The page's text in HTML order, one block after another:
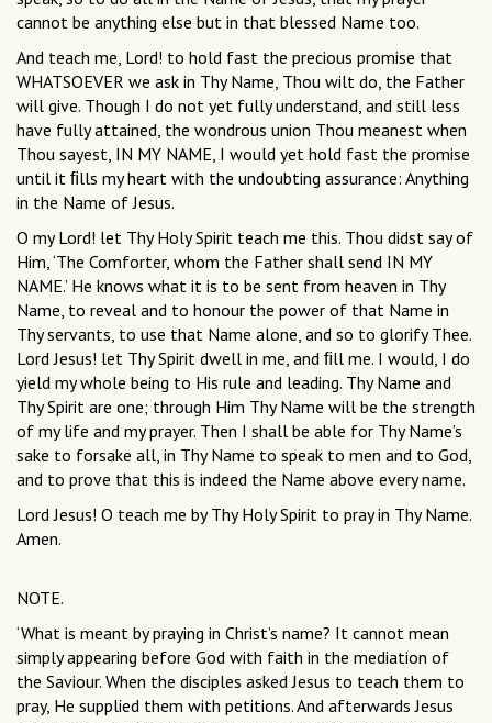
cannot be anything else but in that blessed Name too.
And teach me, Lord! to hold fast the precious promise that
WHATSOEVER we ask in Thy Name, Thou wilt do, the Father
will give. Though I do not yet fully understand, and still less
have fully attained, the wondrous union Thou meanest when
Thou sayest, IN MY NAME, I would yet hold fast the promise
until it ﬁlls my heart with the undoubting assurance: Anything
in the Name of Jesus.
O my Lord! let Thy Holy Spirit teach me this. Thou didst say of
Him, ‘The Comforter, whom the Father shall send IN MY
NAME.’ He knows what it is to be sent from heaven in Thy
Name, to reveal and to honour the power of that Name in
Thy servants, to use that Name alone, and so to glorify Thee.
Lord Jesus! let Thy Spirit dwell in me, and ﬁll me. I would, I do
yield my whole being to His rule and leading. Thy Name and
Thy Spirit are one; through Him Thy Name will be the strength
of my life and my prayer. Then I shall be able for Thy Name’s
sake to forsake all, in Thy Name to speak to men and to God,
and to prove that this is indeed the Name above every name.
Lord Jesus! O teach me by Thy Holy Spirit to pray in Thy Name.
Amen.
NOTE.
‘What is meant by praying in Christ’s name? It cannot mean
simply appearing before God with faith in the mediation of
the Saviour. When the disciples asked Jesus to teach them to
pray, He supplied them with petitions. And afterwards Jesus